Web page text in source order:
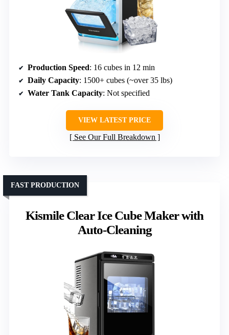
Production Speed: 16 cubes in 12 min
Daily Capacity: 1500+ cubes (~over 35 lbs)
Water Tank Capacity: Not specified
VIEW LATEST PRICE
See Our Full Breakdown
Kismile Clear Ice Cube Maker with
Auto-Cleaning
FAST PRODUCTION